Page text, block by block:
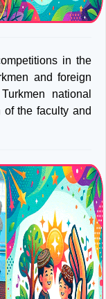
in the
and foreign
national
the faculty and